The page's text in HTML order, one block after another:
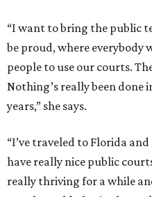
“I want to bring the public
be proud, where everybody
people to use our courts.
Nothing’s really been done
years,” she says.
“I’ve traveled to Florida
have really nice public
really thriving for a while